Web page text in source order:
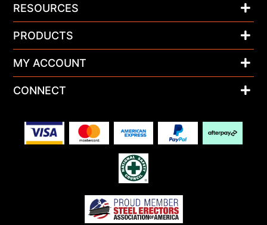
RESOURCES
PRODUCTS
MY ACCOUNT
CONNECT